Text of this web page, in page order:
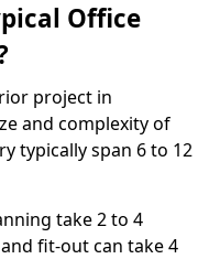
Office
project in
and complexity of
typically span 6 to 12
take 2 to 4
fit-out can take 4